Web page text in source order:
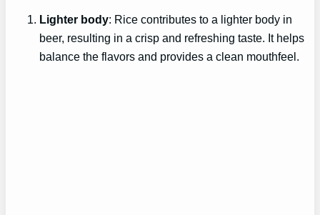
Lighter body: Rice contributes to a lighter body in
beer, resulting in a crisp and refreshing taste. It helps
balance the flavors and provides a clean mouthfeel.